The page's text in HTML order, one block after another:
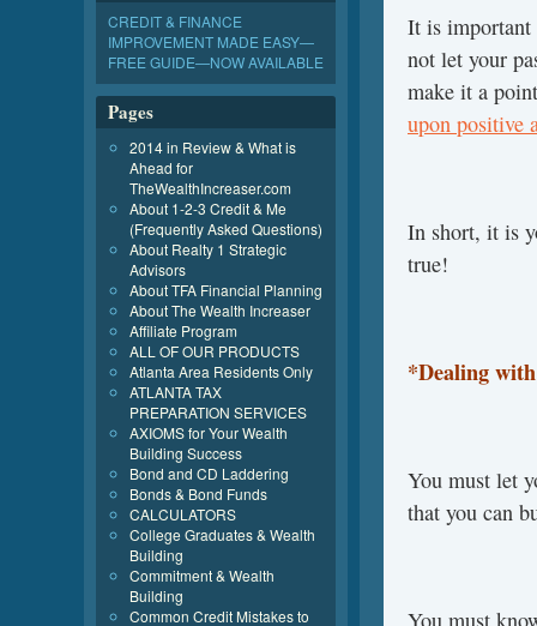
It is important
not let your
make it a
upon positive
In short, it is
true!
*Dealing
You must let
that you can
CREDIT & FINANCE
IMPROVEMENT MADE EASY—
FREE GUIDE—NOW AVAILABLE
Pages
2014 in Review & What is
Ahead for
TheWealthIncreaser.com
About 1-2-3 Credit & Me
(Frequently Asked Questions)
About Realty 1 Strategic
Advisors
About TFA Financial Planning
About The Wealth Increaser
Affiliate Program
ALL OF OUR PRODUCTS
Atlanta Area Residents Only
ATLANTA TAX
PREPARATION SERVICES
AXIOMS for Your Wealth
Building Success
Bond and CD Laddering
Bonds & Bond Funds
CALCULATORS
College Graduates & Wealth
Building
Commitment & Wealth
Building
Common Credit Mistakes to